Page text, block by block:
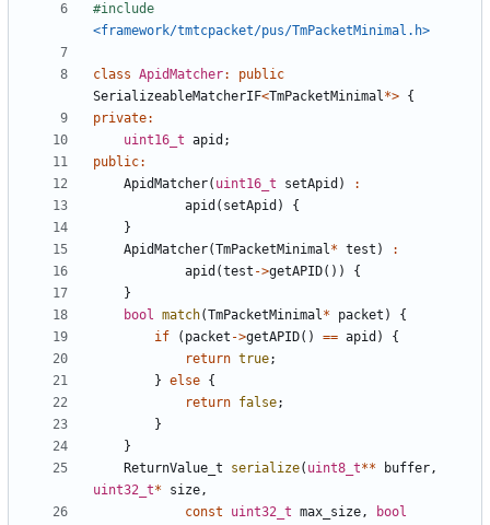
#include
<framework/tmtcpacket/pus/TmPacketMinimal.h>
class ApidMatcher:
public
SerializeableMatcherIF<TmPacketMinimal*> {
private:
uint16_t apid ;
public:
ApidMatcher( uint16_t setApid )
:
apid ( setApid )
{
}
ApidMatcher(TmPacketMinimal* test )
:
apid (test ->getAPID())
{
}
bool match(TmPacketMinimal* packet )
{
if
( packet ->getAPID() == apid )
{
return true;
} else {
return false;
}
}
ReturnValue_t
serialize( uint8_t** buffer,
uint32_t* size,
const
uint32_t max_size,
bool